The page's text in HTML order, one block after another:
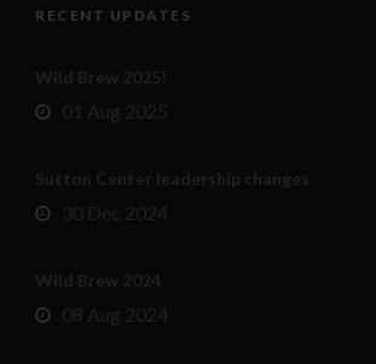
RECENT UPDATES
Wild Brew 2025!
01 Aug 2025
Sutton Center leadership changes
30 Dec 2024
Wild Brew 2024
08 Aug 2024